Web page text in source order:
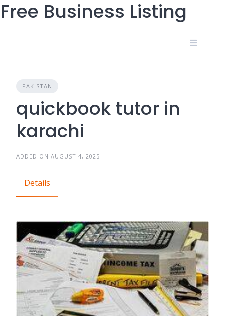
Free Business Listing
Skip
to
PAKISTAN
quickbook tutor in
karachi
ADDED ON AUGUST 4, 2025
Details